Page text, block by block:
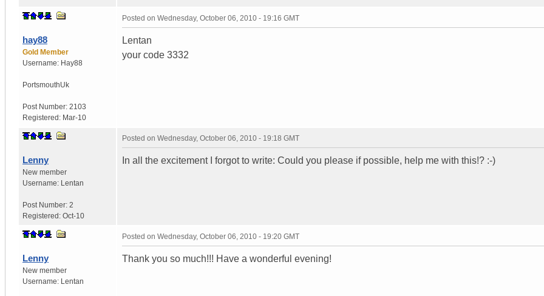
hay88
Gold Member
Username: Hay88
PortsmouthUk
Post Number: 2103
Registered: Mar-10
Posted on Wednesday, October 06, 2010 - 19:16 GMT
Lentan
your code 3332
Lenny
New member
Username: Lentan
Post Number: 2
Registered: Oct-10
Posted on Wednesday, October 06, 2010 - 19:18 GMT
In all the excitement I forgot to write: Could you please if possible, help me with this!? :-)
Lenny
New member
Username: Lentan
Posted on Wednesday, October 06, 2010 - 19:20 GMT
Thank you so much!!! Have a wonderful evening!